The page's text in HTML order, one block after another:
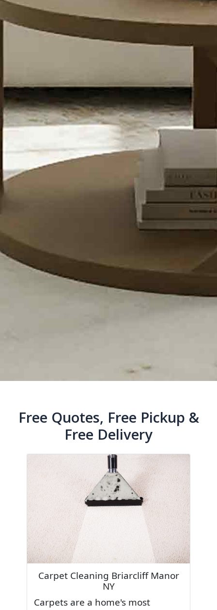
Free Quotes, Free Pickup &
Free Delivery
Carpet Cleaning Briarcliff Manor
NY
Carpets are a home's most